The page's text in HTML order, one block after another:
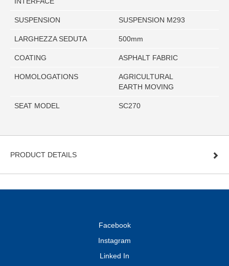
SUSPENSION SUSPENSION M293
LARGHEZZA SEDUTA 500mm
COATING ASPHALT FABRIC
HOMOLOGATIONS
AGRICULTURAL
EARTH MOVING
SEAT MODEL SC270
PRODUCT DETAILS
Facebook
Instagram
Linked In